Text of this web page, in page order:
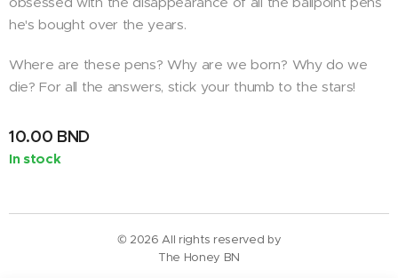
he's bought over the years.
Where are these pens? Why are we born? Why do we
die? For all the answers, stick your thumb to the stars!
10.00 BND
In stock
© 2026 All rights reserved by
The Honey BN